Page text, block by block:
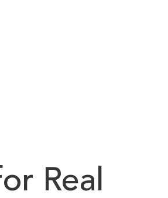
Real